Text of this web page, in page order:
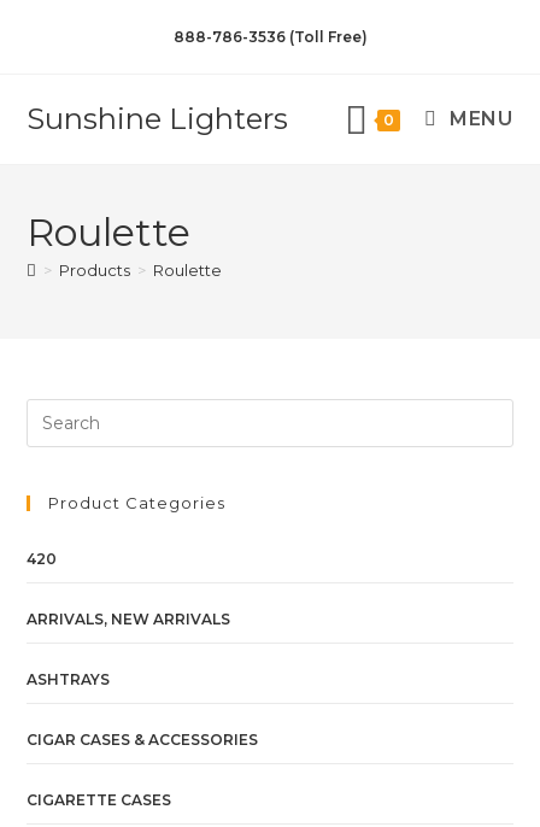
888-786-3536 (Toll Free)
Sunshine Lighters 0 MENU
Roulette
> Products > Roulette
Product Categories
420
ARRIVALS, NEW ARRIVALS
ASHTRAYS
CIGAR CASES & ACCESSORIES
CIGARETTE CASES